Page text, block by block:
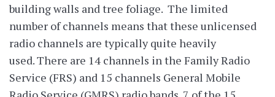
building walls and tree foliage. The limited
number of channels means that these unlicensed
radio channels are typically quite heavily
used. There are 14 channels in the Family Radio
Service (FRS) and 15 channels General Mobile